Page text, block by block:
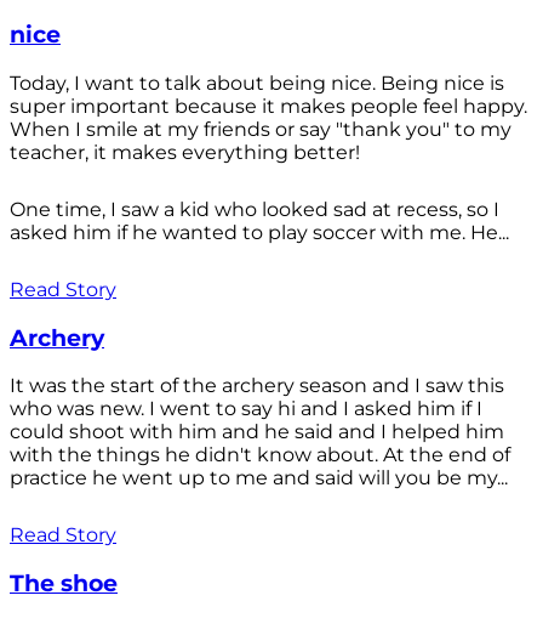
nice
Today, I want to talk about being nice. Being nice is
super important because it makes people feel happy.
When I smile at my friends or say "thank you" to my
teacher, it makes everything better!
One time, I saw a kid who looked sad at recess, so I
asked him if he wanted to play soccer with me. He...
Read Story
Archery
It was the start of the archery season and I saw this
who was new. I went to say hi and I asked him if I
could shoot with him and he said and I helped him
with the things he didn't know about. At the end of
practice he went up to me and said will you be my...
Read Story
The shoe